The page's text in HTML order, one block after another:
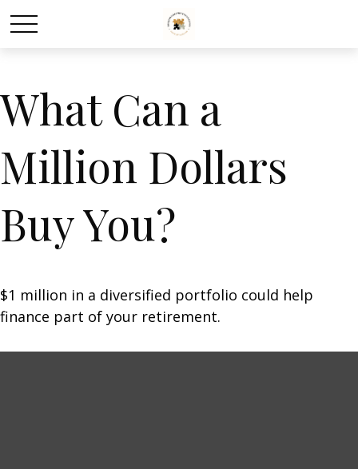
What Can a
Million Dollars
Buy You?
$1 million in a diversified portfolio could help
finance part of your retirement.